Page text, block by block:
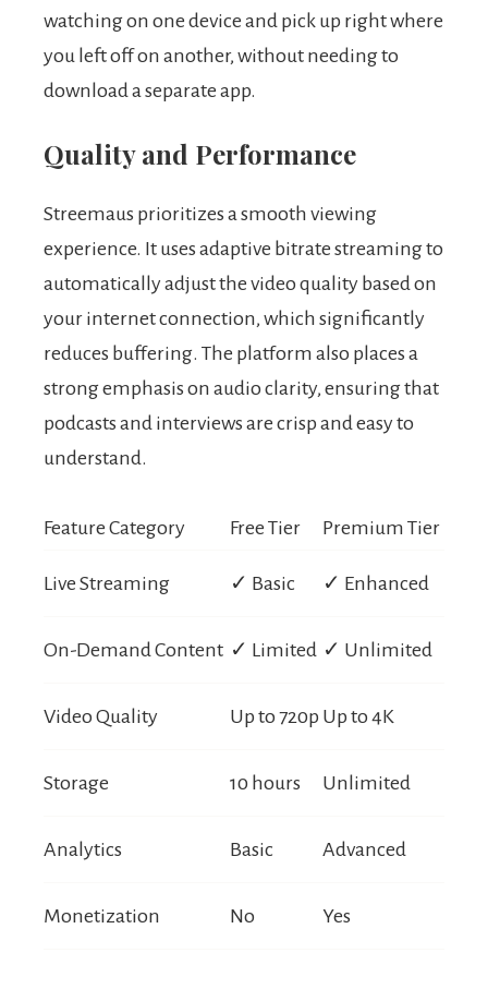
watching on one device and pick up right where
you left off on another, without needing to
download a separate app.
Quality and Performance
Streemaus prioritizes a smooth viewing
experience. It uses adaptive bitrate streaming to
automatically adjust the video quality based on
your internet connection, which significantly
reduces buffering. The platform also places a
strong emphasis on audio clarity, ensuring that
podcasts and interviews are crisp and easy to
understand.
Feature Category Free Tier Premium Tier
Live Streaming ✓ Basic ✓ Enhanced
On-Demand Content ✓ Limited ✓ Unlimited
Video Quality Up to 720p Up to 4K
Storage 10 hours Unlimited
Analytics Basic Advanced
Monetization No Yes